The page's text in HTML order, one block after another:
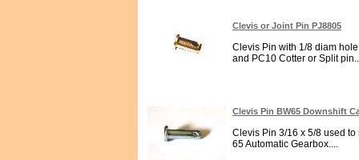
Clevis or Joint Pin PJ8805
Clevis Pin with 1/8 diam
and PC10 Cotter or Split
Clevis Pin BW65 Downshift
Clevis Pin 3/16 x 5/8 used
65 Automatic Gearbox....